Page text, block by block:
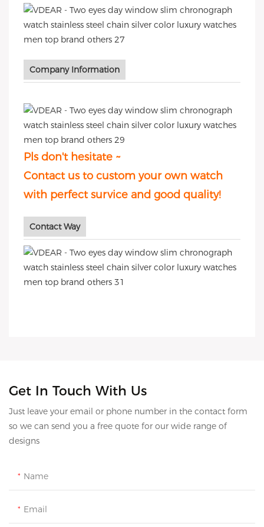
Company Information
Pls don't hesitate ~
Contact us to custom your own watch
with perfect survice and good quality!
Contact Way
Get In Touch With Us
Just leave your email or phone number in the contact form
so we can send you a free quote for our wide range of
designs
Name
Email